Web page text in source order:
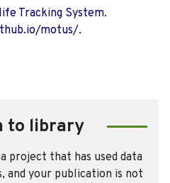
Tracking System.
motus/.
to library
project that has used data
and your publication is not